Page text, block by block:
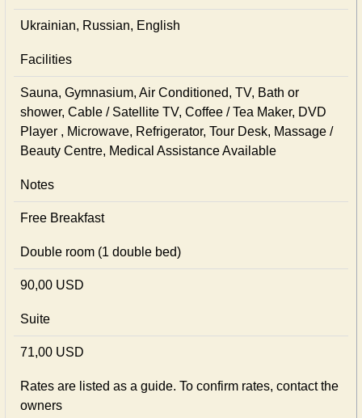
Ukrainian, Russian, English
Facilities
Sauna, Gymnasium, Air Conditioned, TV, Bath or
shower, Cable / Satellite TV, Coffee / Tea Maker, DVD
Player , Microwave, Refrigerator, Tour Desk, Massage /
Beauty Centre, Medical Assistance Available
Notes
Free Breakfast
Double room (1 double bed)
90,00 USD
Suite
71,00 USD
Rates are listed as a guide. To confirm rates, contact the
owners